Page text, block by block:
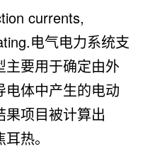
currents,
电气电力系统支
主要用于确定由外
电体中产生的电动
项目被计算出
热。